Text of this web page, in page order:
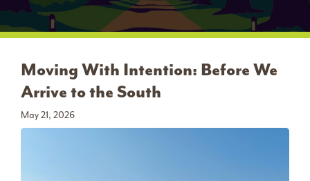
Moving With Intention: Before We
Arrive to the South
May 21, 2026